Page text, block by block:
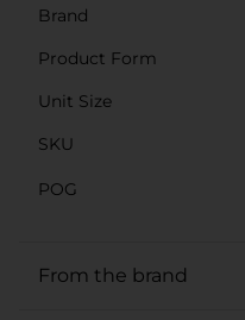
Brand
Product Form
Unit Size
SKU
POG
From the brand